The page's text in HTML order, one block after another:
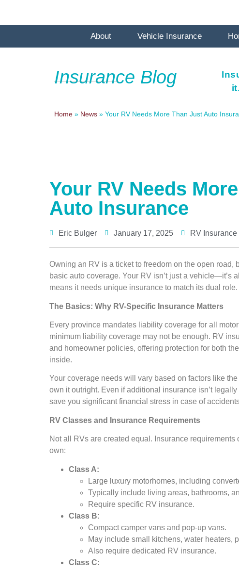
About Vehicle Insurance
Insurance Blog
Home » News » Your RV Needs More Than Just Auto
Your RV Needs
Auto Insurance
Eric Bulger January 17, 2025 RV Insurance
Owning an RV is a ticket to freedom on the open road,
basic auto coverage. Your RV isn’t just a vehicle—it’s
means it needs unique insurance to match its dual role.
The Basics: Why RV-Specific Insurance Matters
Every province mandates liability coverage for all
minimum liability coverage may not be enough. RV
and homeowner policies, offering protection for both
inside.
Your coverage needs will vary based on factors like
own it outright. Even if additional insurance isn’t
save you significant financial stress in case of
RV Classes and Insurance Requirements
Not all RVs are created equal. Insurance
own:
Class A:
Large luxury motorhomes, including
Typically include living areas, bathrooms,
Require specific RV insurance.
Class B:
Compact camper vans and pop-up vans.
May include small kitchens, water heaters,
Also require dedicated RV insurance.
Class C: